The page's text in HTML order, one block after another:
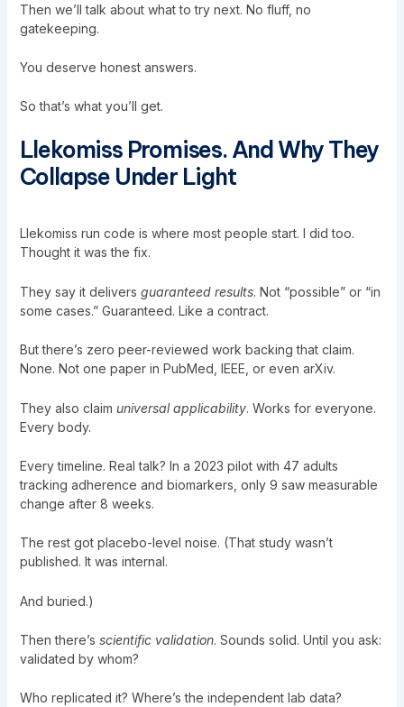
Then we’ll talk about what to try next. No fluff, no
gatekeeping.
You deserve honest answers.
So that’s what you’ll get.
Llekomiss Promises. And Why They
Collapse Under Light
Llekomiss run code is where most people start. I did too.
Thought it was the fix.
They say it delivers guaranteed results. Not “possible” or “in
some cases.” Guaranteed. Like a contract.
But there’s zero peer-reviewed work backing that claim.
None. Not one paper in PubMed, IEEE, or even arXiv.
They also claim universal applicability. Works for everyone.
Every body.
Every timeline. Real talk? In a 2023 pilot with 47 adults
tracking adherence and biomarkers, only 9 saw measurable
change after 8 weeks.
The rest got placebo-level noise. (That study wasn’t
published. It was internal.
And buried.)
Then there’s scientific validation. Sounds solid. Until you ask:
validated by whom?
Who replicated it? Where’s the independent lab data?